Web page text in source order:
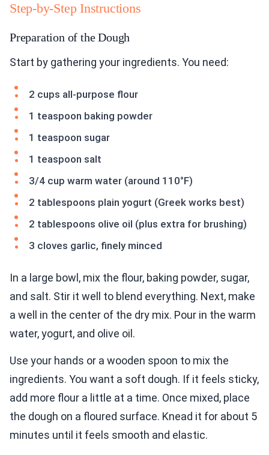
Step-by-Step Instructions
Preparation of the Dough
Start by gathering your ingredients. You need:
2 cups all-purpose flour
1 teaspoon baking powder
1 teaspoon sugar
1 teaspoon salt
3/4 cup warm water (around 110°F)
2 tablespoons plain yogurt (Greek works best)
2 tablespoons olive oil (plus extra for brushing)
3 cloves garlic, finely minced
In a large bowl, mix the flour, baking powder, sugar,
and salt. Stir it well to blend everything. Next, make
a well in the center of the dry mix. Pour in the warm
water, yogurt, and olive oil.
Use your hands or a wooden spoon to mix the
ingredients. You want a soft dough. If it feels sticky,
add more flour a little at a time. Once mixed, place
the dough on a floured surface. Knead it for about 5
minutes until it feels smooth and elastic.